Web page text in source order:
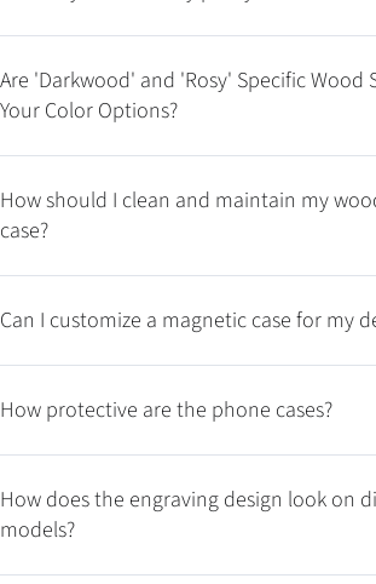
Are 'Darkwood' and 'Rosy' Specific Wood
Your Color Options?
How should I clean and maintain my
case?
Can I customize a magnetic case for my
How protective are the phone cases?
How does the engraving design look on
models?